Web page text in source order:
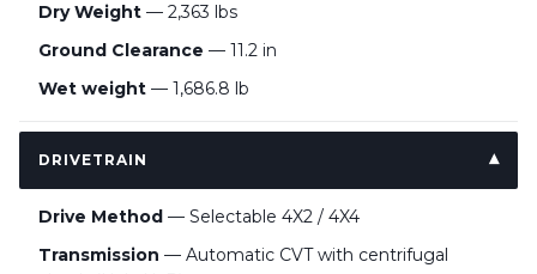
Dry Weight — 2,363 lbs
Ground Clearance — 11.2 in
Wet weight — 1,686.8 lb
DRIVETRAIN
Drive Method — Selectable 4X2 / 4X4
Transmission — Automatic CVT with centrifugal